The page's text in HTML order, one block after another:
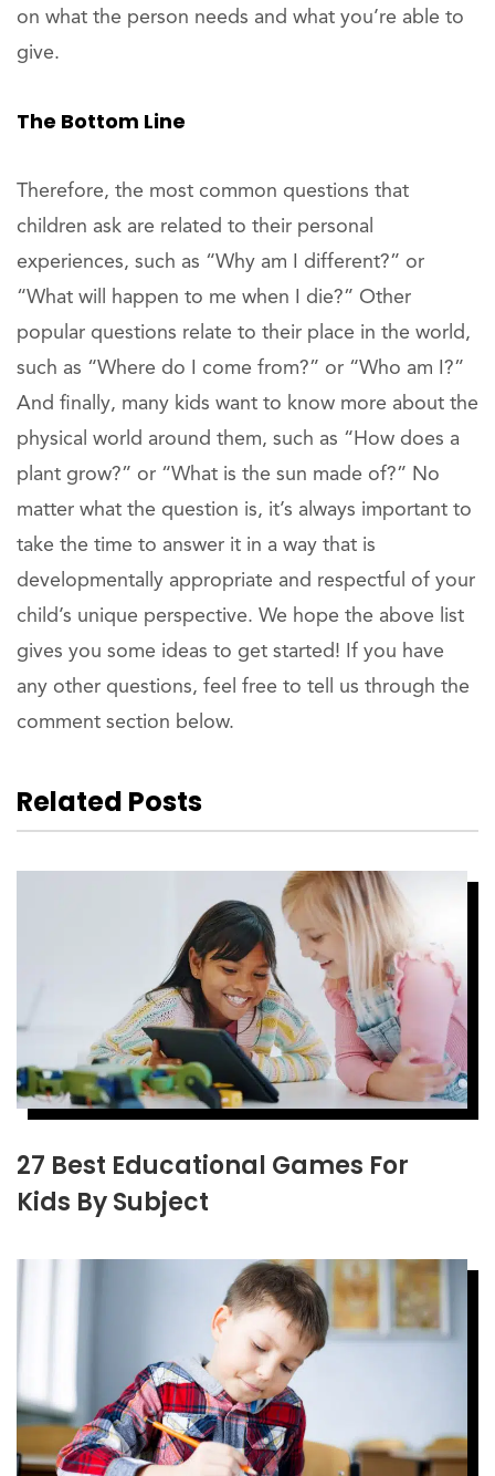
on what the person needs and what you’re able to
give.
The Bottom Line
Therefore, the most common questions that
children ask are related to their personal
experiences, such as “Why am I different?” or
“What will happen to me when I die?” Other
popular questions relate to their place in the world,
such as “Where do I come from?” or “Who am I?”
And finally, many kids want to know more about the
physical world around them, such as “How does a
plant grow?” or “What is the sun made of?” No
matter what the question is, it’s always important to
take the time to answer it in a way that is
developmentally appropriate and respectful of your
child’s unique perspective. We hope the above list
gives you some ideas to get started! If you have
any other questions, feel free to tell us through the
comment section below.
Related Posts
27 Best Educational Games For
Kids By Subject